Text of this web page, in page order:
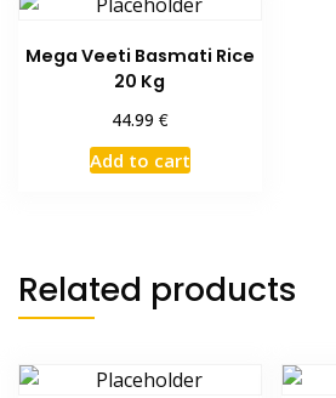
Mega Veeti Basmati Rice
20 Kg
44.99 €
Add to cart
Related products